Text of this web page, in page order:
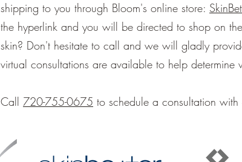
shipping to you through Bloom's online store:
the hyperlink and you will be directed to shop on
skin? Don't hesitate to call and we will gladly
virtual consultations are available to help
Call 720-755-0675 to schedule a consultation with